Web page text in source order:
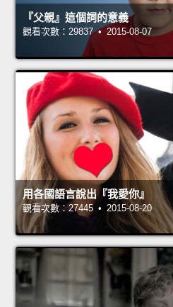
『父親』這個詞的意義
觀看次數：29837 • 2015-08-07
用各國語言說出『我愛你』
觀看次數：27445 • 2015-08-20